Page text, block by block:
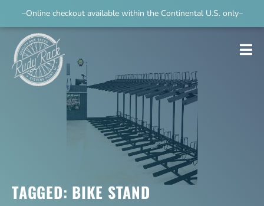
–Online checkout available within the Continental U.S. only–
TAGGED: BIKE STAND